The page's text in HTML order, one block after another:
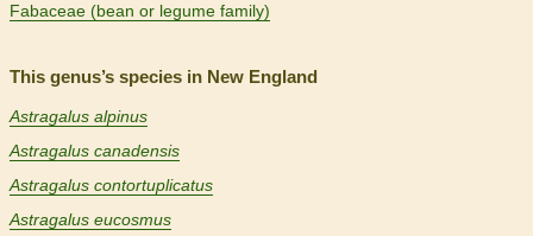
Fabaceae (bean or legume family)
This genus’s species in New England
Astragalus alpinus
Astragalus canadensis
Astragalus contortuplicatus
Astragalus eucosmus